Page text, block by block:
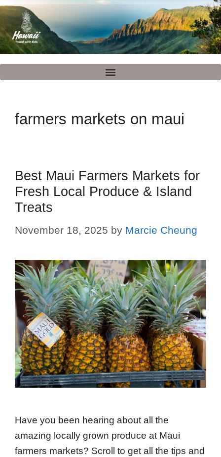
farmers markets on maui
Best Maui Farmers Markets for
Fresh Local Produce & Island
Treats
November 18, 2025 by Marcie Cheung
Have you been hearing about all the
amazing locally grown produce at Maui
farmers markets? Scroll to get all the tips and